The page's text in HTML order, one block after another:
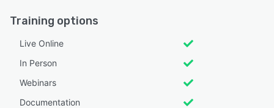
Training options
Live Online
In Person
Webinars
Documentation